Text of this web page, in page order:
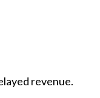
revenue.